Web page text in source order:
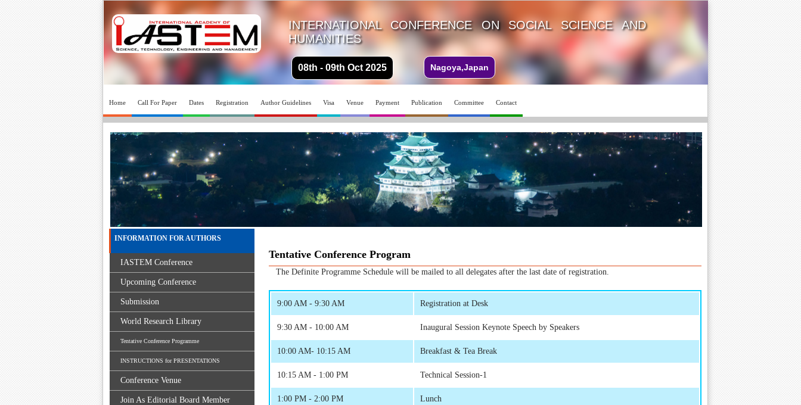
INTERNATIONAL CONFERENCE ON SOCIAL SCIENCE AND
HUMANITIES
08th - 09th Oct 2025 Nagoya,Japan
Home Call For Paper Dates Registration Author Guidelines Visa Venue Payment Publication Committee Contact
Tentative Conference Program
The Definite Programme Schedule will be mailed to all delegates after the last date of registration.
9:00 AM - 9:30 AM Registration at Desk
9:30 AM - 10:00 AM Inaugural Session Keynote Speech by Speakers
10:00 AM- 10:15 AM Breakfast & Tea Break
10:15 AM - 1:00 PM Technical Session-1
1:00 PM - 2:00 PM Lunch
INFORMATION FOR AUTHORS
IASTEM Conference
Upcoming Conference
Submission
World Research Library
Tentative Conference Programme
INSTRUCTIONS for PRESENTATIONS
Conference Venue
Join As Editorial Board Member